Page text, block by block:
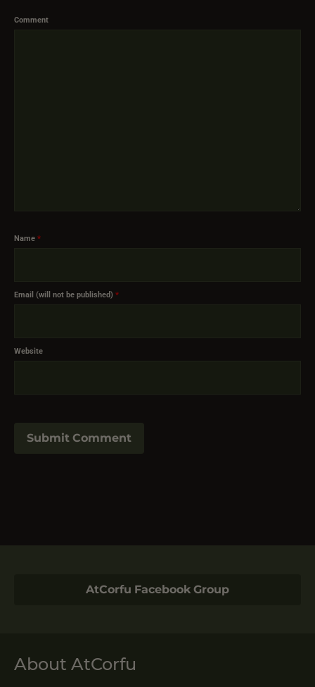
Comment
Name *
Email (will not be published) *
Website
AtCorfu Facebook Group
About AtCorfu